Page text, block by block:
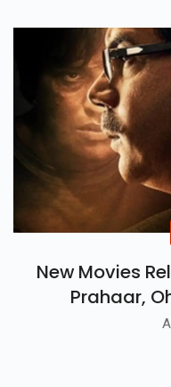
New Movies
Prahaar,